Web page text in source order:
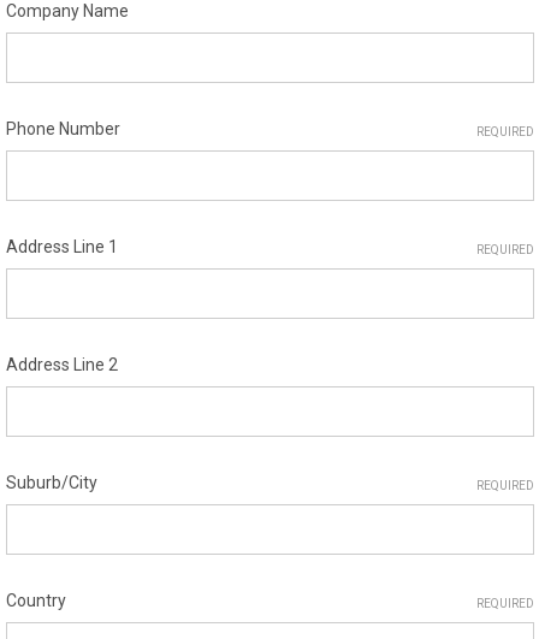
Company Name
Phone Number REQUIRED
Address Line 1 REQUIRED
Address Line 2
Suburb/City REQUIRED
Country REQUIRED